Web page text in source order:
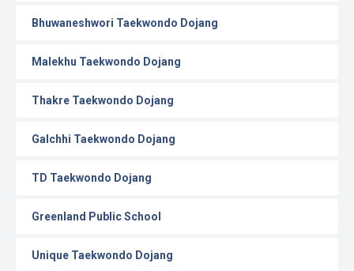
Bhuwaneshwori Taekwondo Dojang
Malekhu Taekwondo Dojang
Thakre Taekwondo Dojang
Galchhi Taekwondo Dojang
TD Taekwondo Dojang
Greenland Public School
Unique Taekwondo Dojang